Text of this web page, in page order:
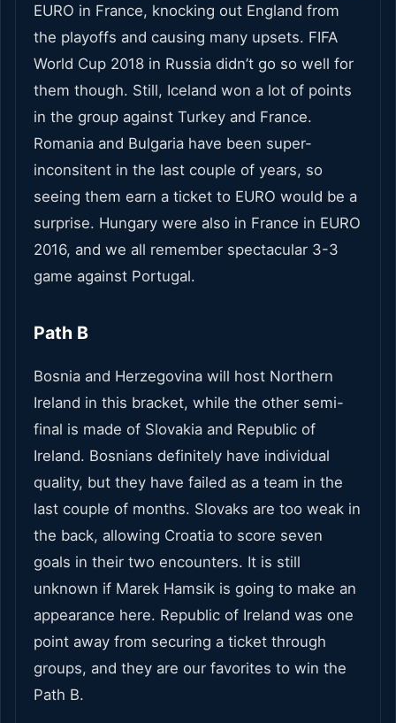
EURO in France, knocking out England from
the playoffs and causing many upsets. FIFA
World Cup 2018 in Russia didn’t go so well for
them though. Still, Iceland won a lot of points
in the group against Turkey and France.
Romania and Bulgaria have been super-
inconsitent in the last couple of years, so
seeing them earn a ticket to EURO would be a
surprise. Hungary were also in France in EURO
2016, and we all remember spectacular 3-3
game against Portugal.
Path B
Bosnia and Herzegovina will host Northern
Ireland in this bracket, while the other semi-
final is made of Slovakia and Republic of
Ireland. Bosnians definitely have individual
quality, but they have failed as a team in the
last couple of months. Slovaks are too weak in
the back, allowing Croatia to score seven
goals in their two encounters. It is still
unknown if Marek Hamsik is going to make an
appearance here. Republic of Ireland was one
point away from securing a ticket through
groups, and they are our favorites to win the
Path B.